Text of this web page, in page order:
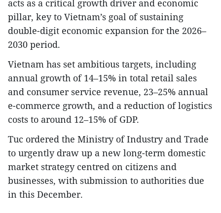
acts as a critical growth driver and economic
pillar, key to Vietnam’s goal of sustaining
double-digit economic expansion for the 2026–
2030 period.
Vietnam has set ambitious targets, including
annual growth of 14–15% in total retail sales
and consumer service revenue, 23–25% annual
e-commerce growth, and a reduction of logistics
costs to around 12–15% of GDP.
Tuc ordered the Ministry of Industry and Trade
to urgently draw up a new long-term domestic
market strategy centred on citizens and
businesses, with submission to authorities due
in this December.